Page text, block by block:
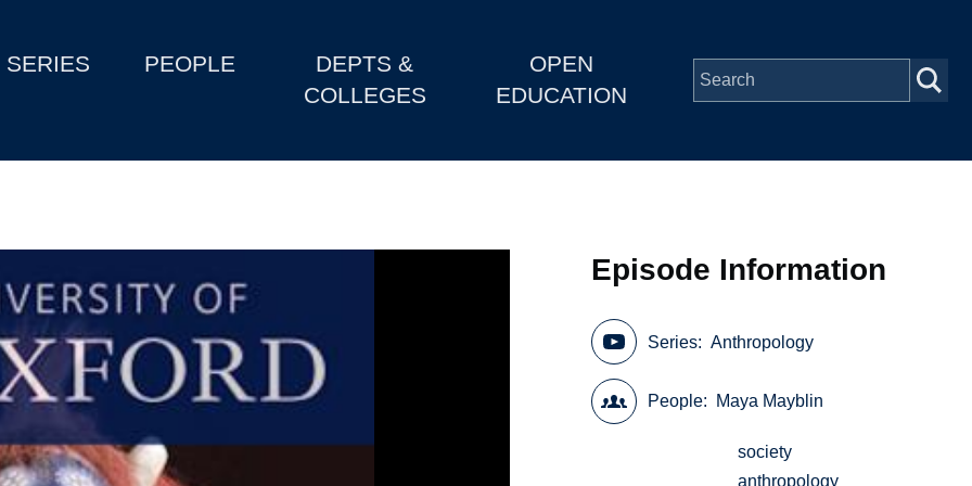
SERIES PEOPLE
DEPTS &
COLLEGES
OPEN
EDUCATION
Episode Information
Series Anthropology
People Maya Mayblin
society
anthropology